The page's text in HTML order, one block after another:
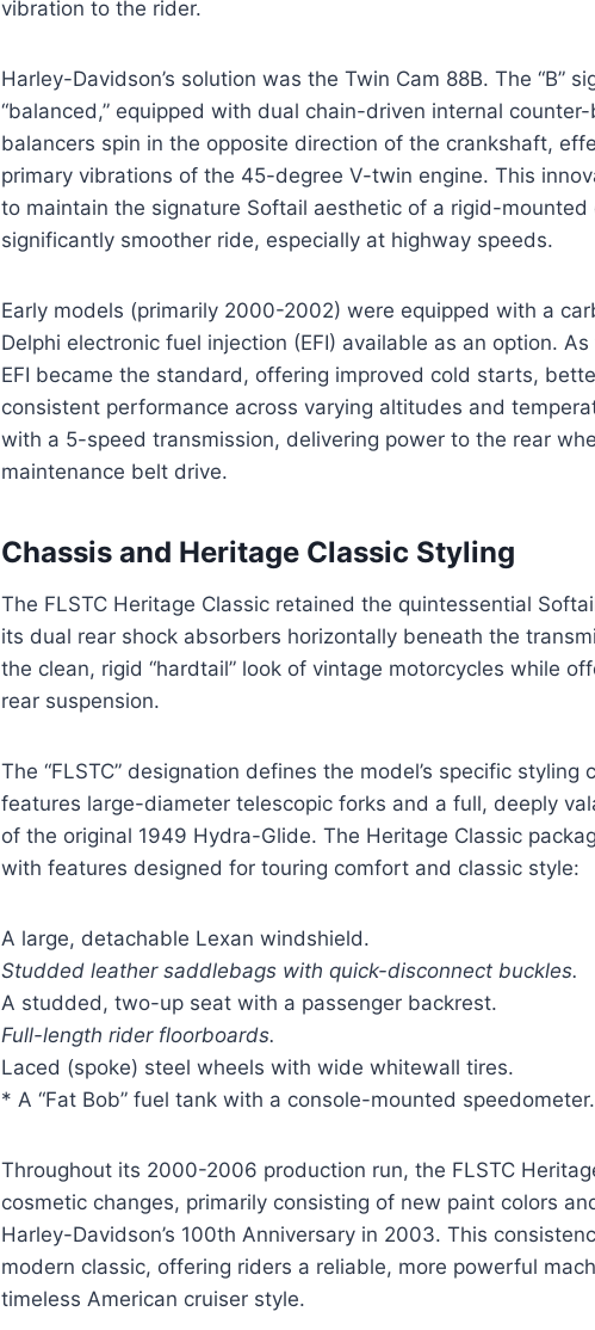
vibration to the rider.
Harley-Davidson’s solution was the Twin Cam 88B. The “B”
“balanced,” equipped with dual chain-driven internal
balancers spin in the opposite direction of the crankshaft,
primary vibrations of the 45-degree V-twin engine. This
to maintain the signature Softail aesthetic of a rigid-mounted
significantly smoother ride, especially at highway speeds.
Early models (primarily 2000-2002) were equipped with a
Delphi electronic fuel injection (EFI) available as an option.
EFI became the standard, offering improved cold starts,
consistent performance across varying altitudes and
with a 5-speed transmission, delivering power to the rear
maintenance belt drive.
Chassis and Heritage Classic Styling
The FLSTC Heritage Classic retained the quintessential
its dual rear shock absorbers horizontally beneath the
the clean, rigid “hardtail” look of vintage motorcycles while
rear suspension.
The “FLSTC” designation defines the model’s specific styling
features large-diameter telescopic forks and a full, deeply
of the original 1949 Hydra-Glide. The Heritage Classic
with features designed for touring comfort and classic style:
A large, detachable Lexan windshield.
Studded leather saddlebags with quick-disconnect buckles.
A studded, two-up seat with a passenger backrest.
Full-length rider floorboards.
Laced (spoke) steel wheels with wide whitewall tires.
* A “Fat Bob” fuel tank with a console-mounted speedometer.
Throughout its 2000-2006 production run, the FLSTC
cosmetic changes, primarily consisting of new paint colors
Harley-Davidson’s 100th Anniversary in 2003. This
modern classic, offering riders a reliable, more powerful
timeless American cruiser style.